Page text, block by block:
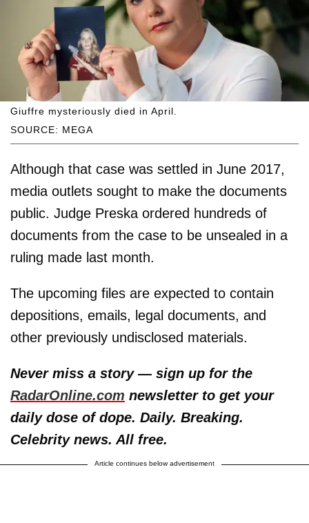
SOURCE: MEGA
Giuffre mysteriously died in April.
Although that case was settled in June 2017,
media outlets sought to make the documents
public. Judge Preska ordered hundreds of
documents from the case to be unsealed in a
ruling made last month.
The upcoming files are expected to contain
depositions, emails, legal documents, and
other previously undisclosed materials.
Never miss a story — sign up for the
RadarOnline.com newsletter to get your
daily dose of dope. Daily. Breaking.
Celebrity news. All free.
Article continues below advertisement